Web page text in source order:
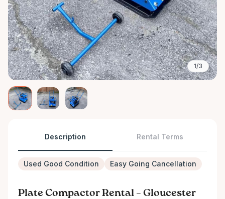
1/3
Description Rental Terms
Used Good Condition Easy Going Cancellation
Plate Compactor Rental – Gloucester